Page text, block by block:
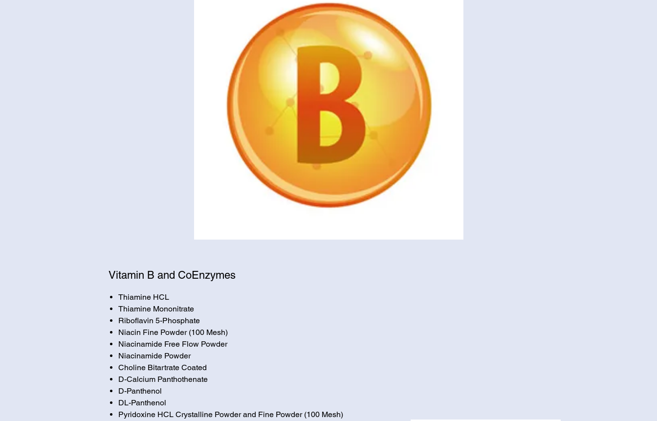
Vitamin B and CoEnzymes
Thiamine HCL
Thiamine Mononitrate
Riboflavin 5-Phosphate
Niacin Fine Powder (100 Mesh)
Niacinamide Free Flow Powder
Niacinamide Powder
Choline Bitartrate Coated
D-Calcium Panthothenate
D-Panthenol
DL-Panthenol
Pyridoxine HCL Crystalline Powder and Fine Powder (100 Mesh)